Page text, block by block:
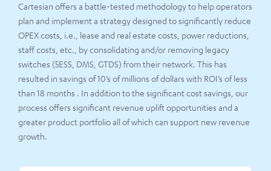
Cartesian offers a battle-tested methodology to help operators
plan and implement a strategy designed to significantly reduce
OPEX costs, i.e., lease and real estate costs, power reductions,
staff costs, etc., by consolidating and/or removing legacy
switches (5ESS, DMS, GTDS) from their network. This has
resulted in savings of 10’s of millions of dollars with ROI’s of less
than 18 months . In addition to the significant cost savings, our
process offers significant revenue uplift opportunities and a
greater product portfolio all of which can support new revenue
growth.